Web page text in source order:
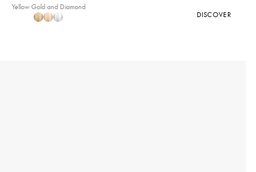
Yellow Gold and Diamond
DISCOVER